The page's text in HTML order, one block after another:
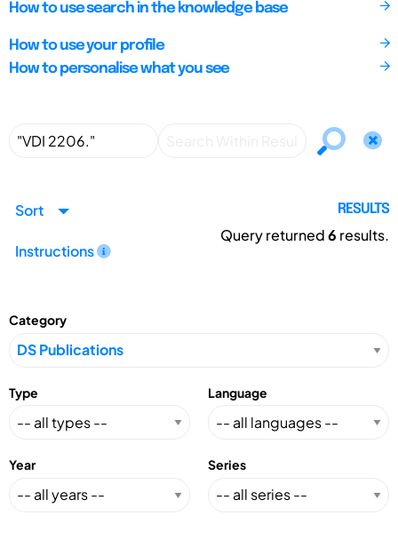
How to use search in the knowledge base
How to use your profile
How to personalise what you see
Sort
Instructions
RESULTS
Query returned6 results.
Category
Type Language
Year Series